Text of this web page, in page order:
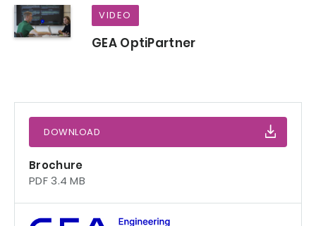
VIDEO
GEA OptiPartner
DOWNLOAD
Brochure
PDF 3.4 MB